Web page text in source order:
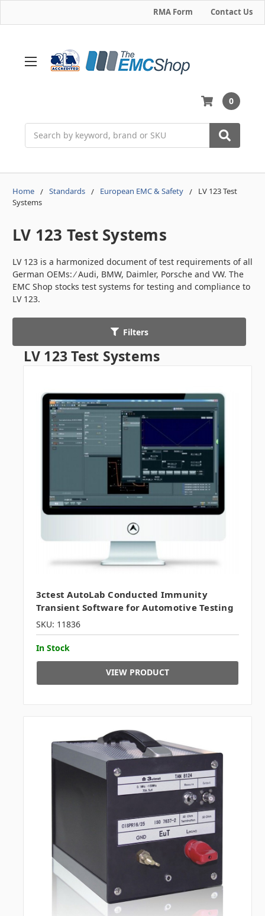
RMA Form Contact Us
0
Home Standards European EMC & Safety
LV 123 Test
Systems
LV 123 Test Systems
LV 123 is a harmonized document of test requirements of all
German OEMs: ∕ Audi, BMW, Daimler, Porsche and VW. The
EMC Shop stocks test systems for testing and compliance to
LV 123.
Filters
LV 123 Test Systems
3ctest AutoLab Conducted Immunity
Transient Software for Automotive Testing
SKU: 11836
In Stock
VIEW PRODUCT